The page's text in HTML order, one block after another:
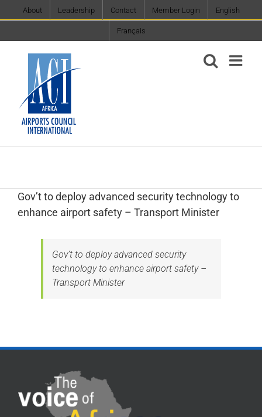
to
About Leadership Contact Member Login English
Français
Gov’t to deploy advanced security technology to
enhance airport safety – Transport Minister
Gov’t to deploy advanced security
technology to enhance airport safety –
Transport Minister